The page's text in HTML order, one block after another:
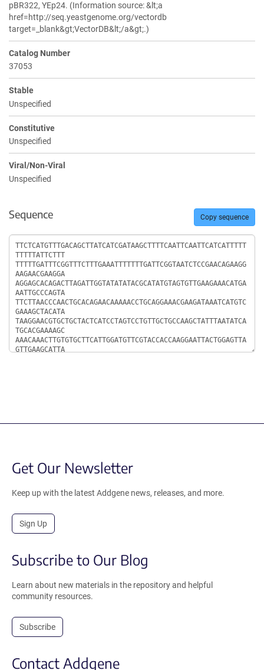
pBR322, YEp24. (Information source: &lt;a
href=http://seq.yeastgenome.org/vectordb
target=_blank&gt;VectorDB&lt;/a&gt;.)
Catalog Number
37053
Stable
Unspecified
Constitutive
Unspecified
Viral/Non-Viral
Unspecified
Sequence Copy sequence
Sequence
Get Our Newsletter
Keep up with the latest Addgene news, releases, and more.
Sign Up
Subscribe to Our Blog
Learn about new materials in the repository and helpful
community resources.
Subscribe
Contact Addgene